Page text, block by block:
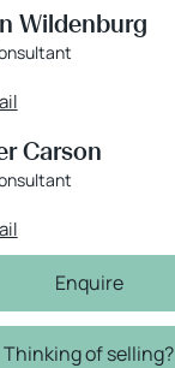
Wildenburg
Carson
Enquire
Thinking of selling?